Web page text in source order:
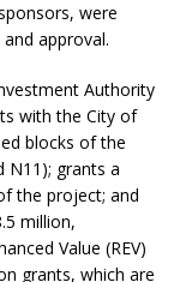
were
approval.
Authority
with the City of
blocks of the
N11); grants a
the project; and
million,
Value (REV)
grants, which are